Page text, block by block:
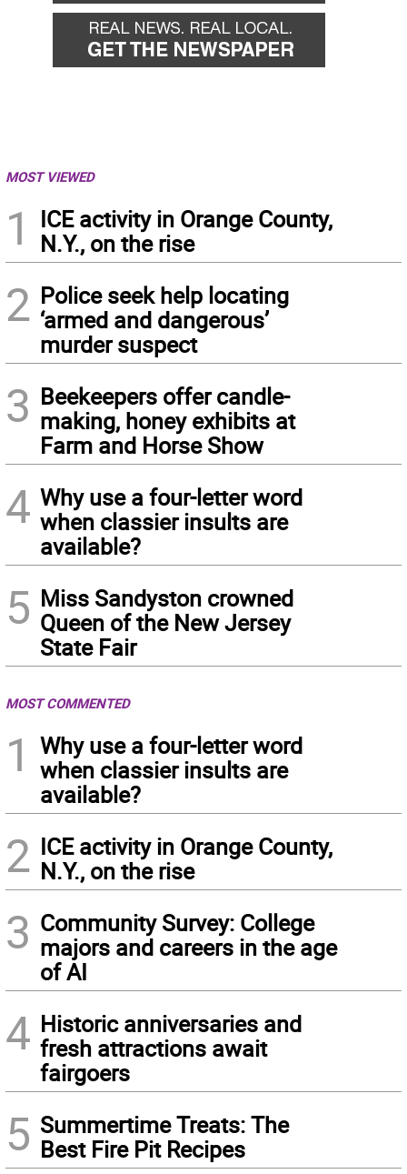
MOST VIEWED
1
ICE activity in Orange County,
N.Y., on the rise
2 Police seek help locating
‘armed and dangerous’
murder suspect
3 Beekeepers offer candle-
making, honey exhibits at
Farm and Horse Show
4 Why use a four-letter word
when classier insults are
available?
5 Miss Sandyston crowned
Queen of the New Jersey
State Fair
MOST COMMENTED
1
Why use a four-letter word
when classier insults are
available?
2 ICE activity in Orange County,
N.Y., on the rise
3 Community Survey: College
majors and careers in the age
of AI
4 Historic anniversaries and
fresh attractions await
fairgoers
5 Summertime Treats: The
Best Fire Pit Recipes